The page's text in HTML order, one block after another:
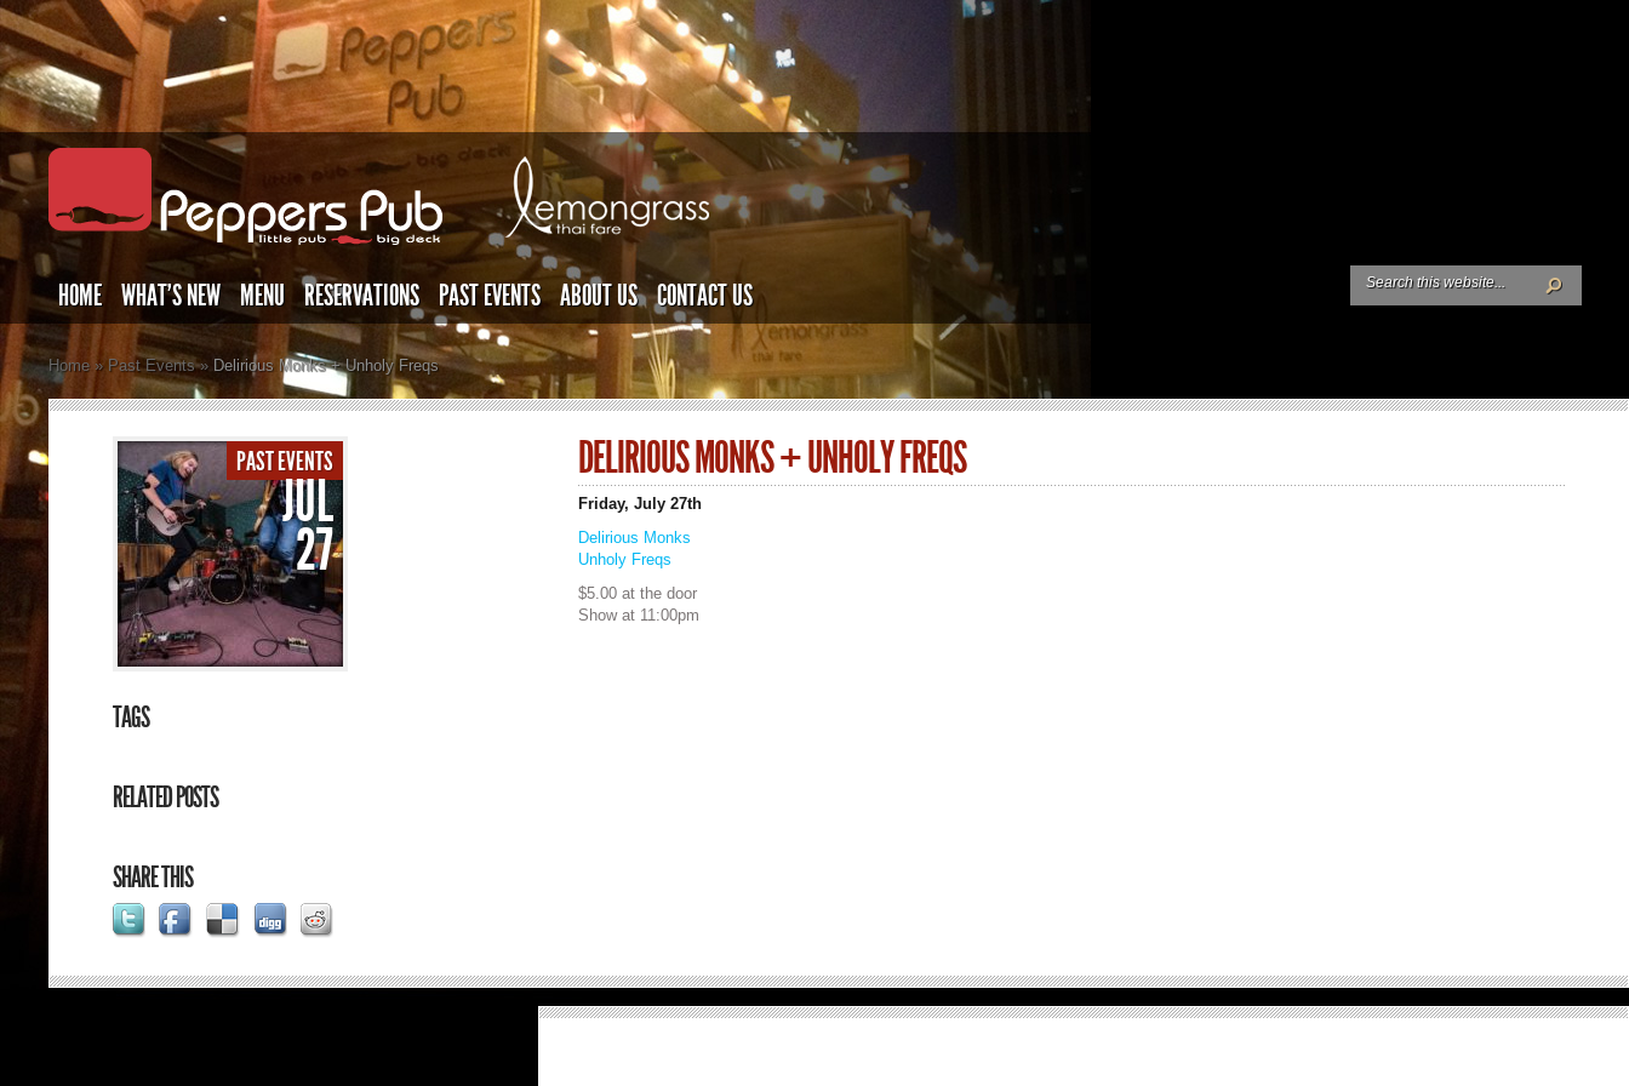
HOME WHAT’S NEW MENU RESERVATIONS PAST EVENTS ABOUT US CONTACT US
Home » Past Events » Delirious Monks + Unholy Freqs
PAST EVENTS
JUL
27
TAGS
RELATED POSTS
SHARE THIS
DELIRIOUS MONKS + UNHOLY FREQS
Friday, July 27th
Delirious Monks
Unholy Freqs
$5.00 at the door
Show at 11:00pm